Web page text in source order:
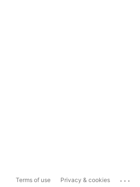
Terms of use Privacy & cookies ...